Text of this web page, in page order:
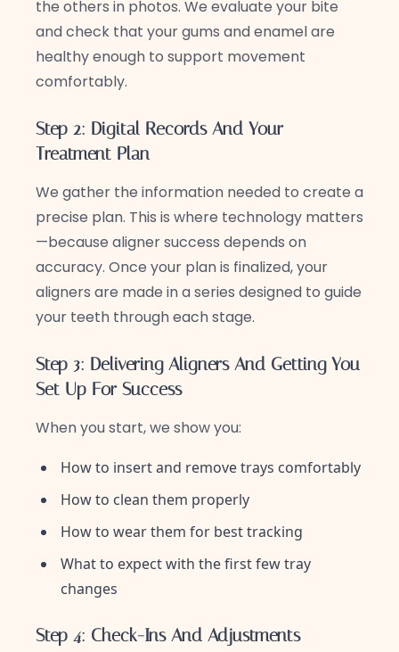
the others in photos. We evaluate your bite
and check that your gums and enamel are
healthy enough to support movement
comfortably.
Step 2: Digital Records And Your
Treatment Plan
We gather the information needed to create a
precise plan. This is where technology matters
—because aligner success depends on
accuracy. Once your plan is finalized, your
aligners are made in a series designed to guide
your teeth through each stage.
Step 3: Delivering Aligners And Getting You
Set Up For Success
When you start, we show you:
How to insert and remove trays comfortably
How to clean them properly
How to wear them for best tracking
What to expect with the first few tray
changes
Step 4: Check-Ins And Adjustments